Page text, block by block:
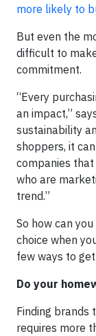
more likely to
But even the
difficult to
commitment.
“Every
an impact,”
sustainability
shoppers, it
companies
who are
trend.”
So how can
choice when
few ways to
Do your
Finding brands
requires more